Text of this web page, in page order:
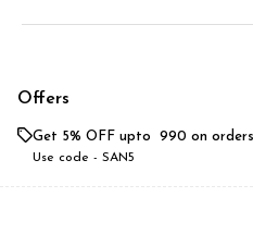
Offers
Get 5% OFF upto ₹ 990 on
Use code - SAN5